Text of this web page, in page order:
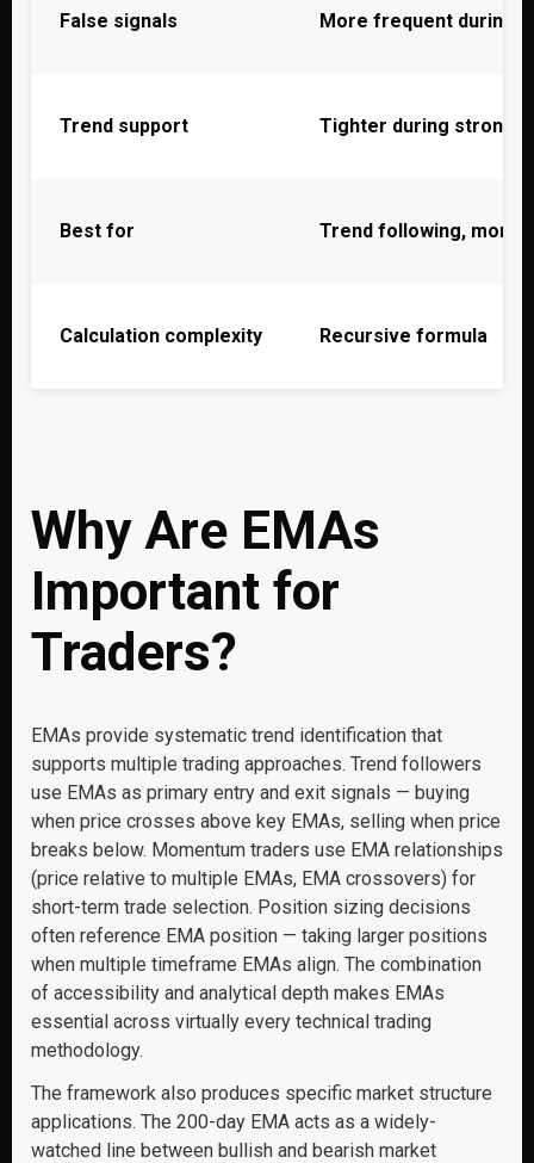
False signals More frequent during
Trend support Tighter during strong
Best for Trend following,
Calculation complexity Recursive formula
Why Are EMAs
Important for
Traders?
EMAs provide systematic trend identification that
supports multiple trading approaches. Trend followers
use EMAs as primary entry and exit signals — buying
when price crosses above key EMAs, selling when price
breaks below. Momentum traders use EMA relationships
(price relative to multiple EMAs, EMA crossovers) for
short-term trade selection. Position sizing decisions
often reference EMA position — taking larger positions
when multiple timeframe EMAs align. The combination
of accessibility and analytical depth makes EMAs
essential across virtually every technical trading
methodology.
The framework also produces specific market structure
applications. The 200-day EMA acts as a widely-
watched line between bullish and bearish market